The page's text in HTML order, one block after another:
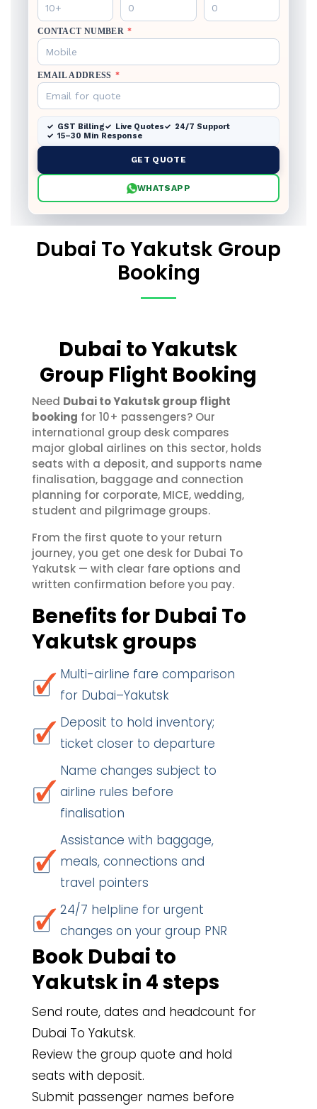
CONTACT NUMBER *
EMAIL ADDRESS *
GST Billing Live Quotes
24/7 Support
15–30 Min Response
GET QUOTE
WHATSAPP
Dubai To Yakutsk Group
Booking
Dubai to Yakutsk
Group Flight Booking
Need Dubai to Yakutsk group flight
booking for 10+ passengers? Our
international group desk compares
major global airlines on this sector, holds
seats with a deposit, and supports name
finalisation, baggage and connection
planning for corporate, MICE, wedding,
student and pilgrimage groups.
From the first quote to your return
journey, you get one desk for Dubai To
Yakutsk — with clear fare options and
written confirmation before you pay.
Benefits for Dubai To
Yakutsk groups
Multi-airline fare comparison
for Dubai–Yakutsk
Deposit to hold inventory;
ticket closer to departure
Name changes subject to
airline rules before
finalisation
Assistance with baggage,
meals, connections and
travel pointers
24/7 helpline for urgent
changes on your group PNR
Book Dubai to
Yakutsk in 4 steps
Send route, dates and headcount for
Dubai To Yakutsk.
Review the group quote and hold
seats with deposit.
Submit passenger names before